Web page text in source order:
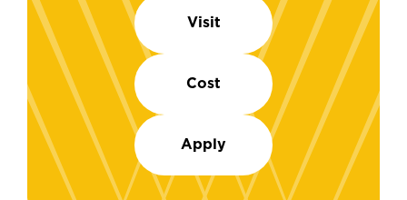
Visit
Cost
Apply